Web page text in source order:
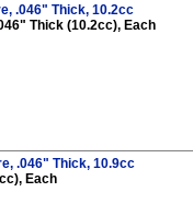
.046" Thick, 10.2cc
Thick (10.2cc), Each
.046" Thick, 10.9cc
Each